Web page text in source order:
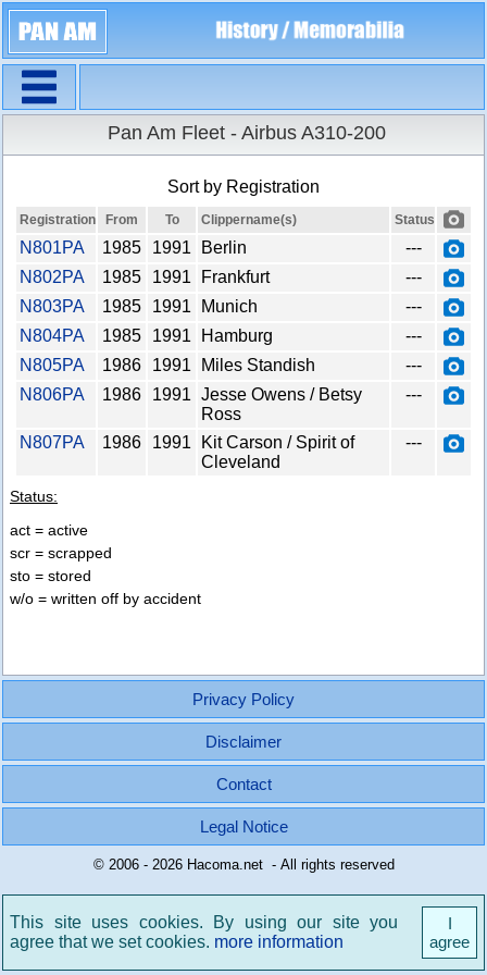
Home
Aircraft fleet
Sort by X
In the fleet since
In the fleet until
First clippername
Pan Am Fleet - Airbus A310-200
Sort by Registration
Registration From To Clippername(s) Status
N801PA 1985 1991 Berlin
---
N802PA
1985 1991 Frankfurt
---
N803PA
1985 1991 Munich
---
N804PA
1985 1991 Hamburg
---
N805PA
1986 1991 Miles Standish
---
N806PA
1986 1991 Jesse Owens / Betsy
Ross
---
N807PA 1986 1991
Kit Carson / Spirit of
Cleveland
---
Status:
act = active
scr = scrapped
sto = stored
w/o = written off by accident
Privacy Policy
Disclaimer
Contact
Legal Notice
© 2006 - 2026 Hacoma.net - All rights reserved
This site uses cookies. By using our site you
agree that we set cookies. more information
I
agree